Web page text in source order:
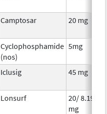
Camptosar 20 mg
Cyclophosphamide
(nos)
5mg
Iclusig 45 mg
Lonsurf
20/ 8.19
mg